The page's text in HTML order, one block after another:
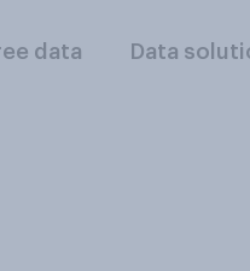
data Data